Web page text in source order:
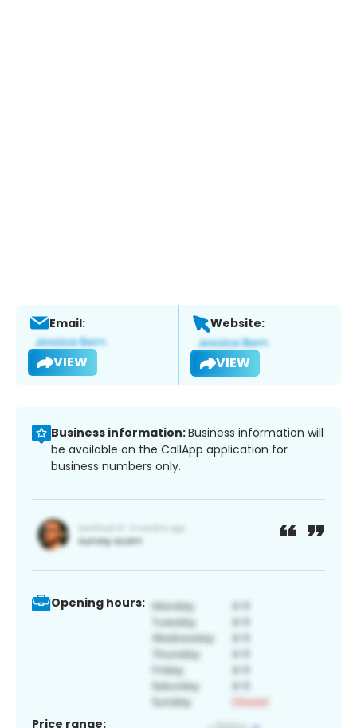
Email:
VIEW
Website:
VIEW
Business information:Business information will
be available on the CallApp application for
business numbers only.
Opening hours:
Price range: